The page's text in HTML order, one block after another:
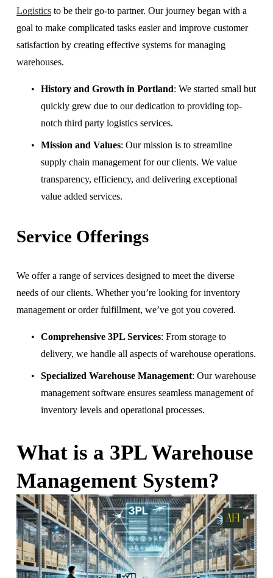
Logistics to be their go-to partner. Our journey began with a
goal to make complicated tasks easier and improve customer
satisfaction by creating effective systems for managing
warehouses.
History and Growth in Portland: We started small but
quickly grew due to our dedication to providing top-
notch third party logistics services.
Mission and Values: Our mission is to streamline
supply chain management for our clients. We value
transparency, efficiency, and delivering exceptional
value added services.
Service Offerings
We offer a range of services designed to meet the diverse
needs of our clients. Whether you’re looking for inventory
management or order fulfillment, we’ve got you covered.
Comprehensive 3PL Services: From storage to
delivery, we handle all aspects of warehouse operations.
Specialized Warehouse Management: Our warehouse
management software ensures seamless management of
inventory levels and operational processes.
What is a 3PL Warehouse
Management System?